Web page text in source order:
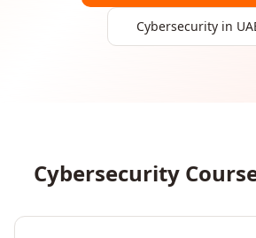
Cybersecurity in
Cybersecurity